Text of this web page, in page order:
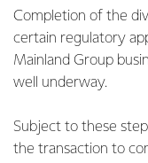
Completion of the
certain regulatory
Mainland Group
well underway.
Subject to these
the transaction to